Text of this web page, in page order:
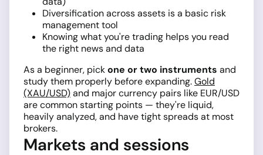
Diversification across assets is a basic risk
management tool
Knowing what you're trading helps you read
the right news and data
As a beginner, pickone or two instruments and
study them properly before expanding.Gold
(XAU/USD)and major currency pairs like EUR/USD
are common starting points — they're liquid,
heavily analyzed, and have tight spreads at most
brokers.
Markets and sessions